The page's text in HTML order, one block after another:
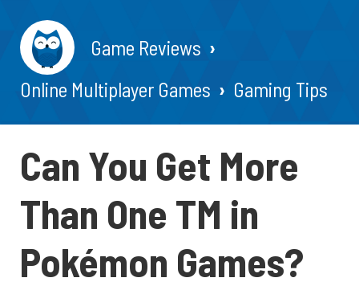
Game Reviews
Online Multiplayer Games
Gaming Tips
Can You Get More
Than One TM in
Pokémon Games?